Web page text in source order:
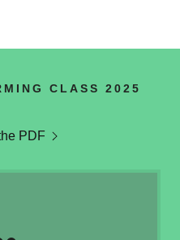
CLASS 2025
PDF